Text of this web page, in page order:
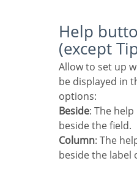
Help button position
(except
Allow to set up where the help button will
be displayed in
options:
Beside: The
beside the field.
Column: The
beside the label